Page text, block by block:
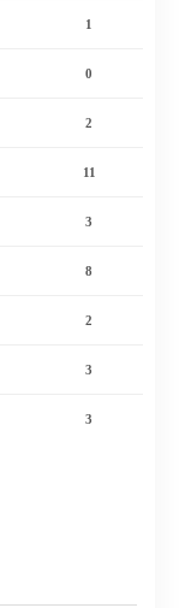
1
0
2
11
3
8
2
3
3